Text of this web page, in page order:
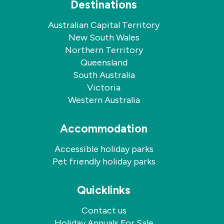
Destinations
Australian Capital Territory
New South Wales
Northern Territory
Queensland
South Australia
Victoria
Western Australia
Accommodation
Accessible holiday parks
Pet friendly holiday parks
Quicklinks
Contact us